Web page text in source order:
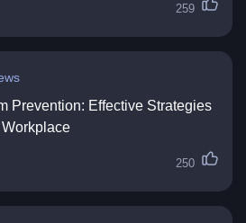
259
Prevention: Effective Strategies
250